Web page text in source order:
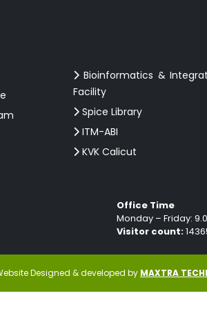
Bioinformatics &
Facility
Spice Library
ITM-ABI
KVK Calicut
Office Time
Monday – Friday:
Visitor count:
Designed & developed by MAXTRA